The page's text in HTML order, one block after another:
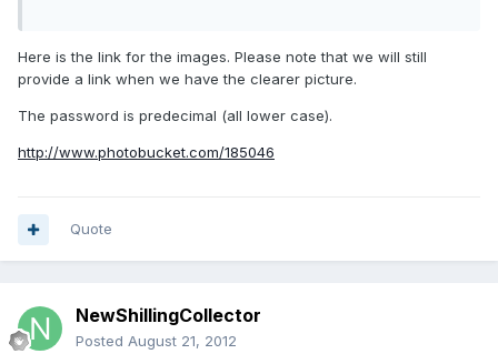
Here is the link for the images. Please note that we will still
provide a link when we have the clearer picture.
The password is predecimal (all lower case).
http://www.photobucket.com/185046
Quote
NewShillingCollector
Posted August 21, 2012